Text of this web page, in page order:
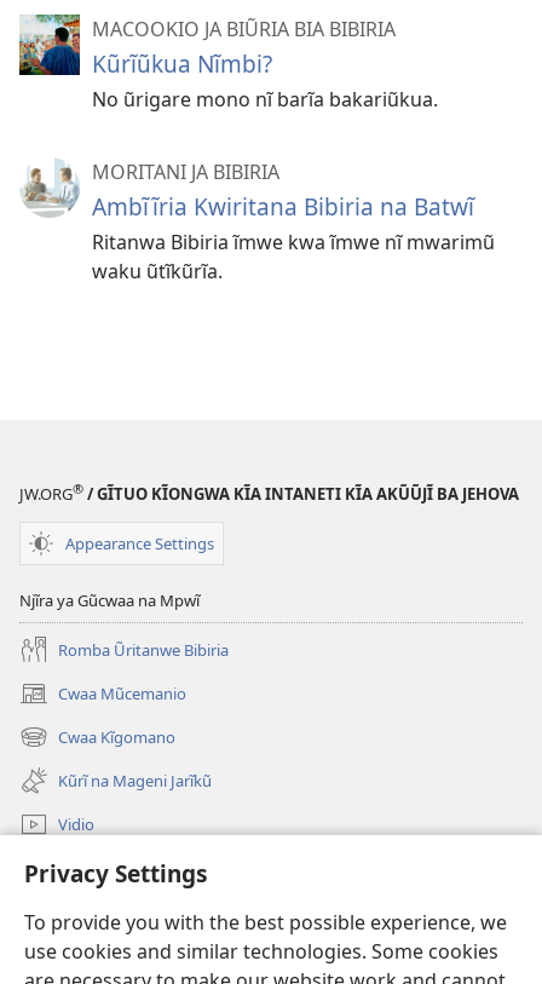
Privacy Settings
To provide you with the best possible experience, we
use cookies and similar technologies. Some cookies
MACOOKIO JA BIŨRIA BIA BIBIRIA
Kũrĩũkua Nĩmbi?
No ũrigare mono nĩ barĩa bakariũkua.
MORITANI JA BIBIRIA
Ambĩĩria Kwiritana Bibiria na Batwĩ
Ritanwa Bibiria ĩmwe kwa ĩmwe nĩ mwarimũ
waku ũtĩkũrĩa.
JW.ORG® / GĨTUO KĨONGWA KĨA INTANETI KĨA AKŨŨJĨ BA JEHOVA
Appearance Settings
Njĩra ya Gũcwaa na Mpwĩ
Romba Ũritanwe Bibiria
Cwaa Mũcemanio
(opens
new
window)
Cwaa Kĩgomano
(opens
new
window)
Kũrĩ na Mageni Jarĩkũ
Vidio
Cwaa
Mĩũthi
(opens
new